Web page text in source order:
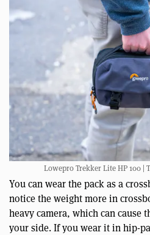
Lowepro Trekker Lite HP 100 |
You can wear the pack as a
notice the weight more in
heavy camera, which can cause
your side. If you wear it in hip-